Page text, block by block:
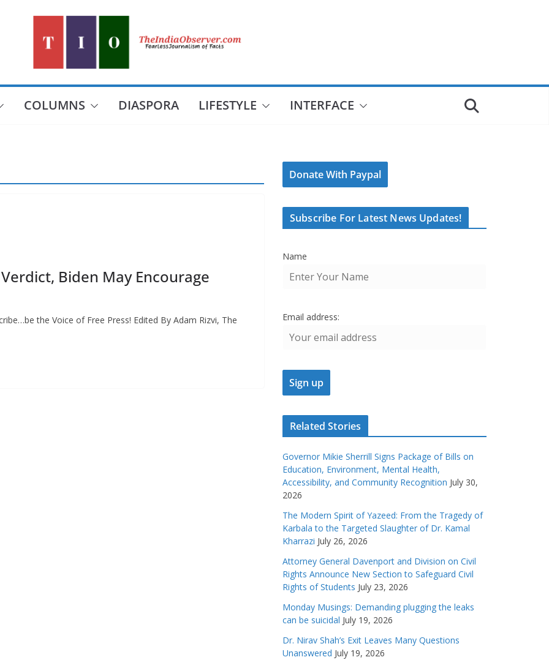
COLUMNS DIASPORA LIFESTYLE INTERFACE
Biden May Encourage
the Voice of Free Press! Edited By Adam Rizvi, The
Donate With Paypal
Subscribe For Latest News Updates!
Name
Email address:
Related Stories
Governor Mikie Sherrill Signs Package of Bills on
Education, Environment, Mental Health,
Accessibility, and Community Recognition July 30,
2026
The Modern Spirit of Yazeed: From the Tragedy of
Karbala to the Targeted Slaughter of Dr. Kamal
Kharrazi July 26, 2026
Attorney General Davenport and Division on Civil
Rights Announce New Section to Safeguard Civil
Rights of Students July 23, 2026
Monday Musings: Demanding plugging the leaks
can be suicidal July 19, 2026
Dr. Nirav Shah’s Exit Leaves Many Questions
Unanswered July 19, 2026